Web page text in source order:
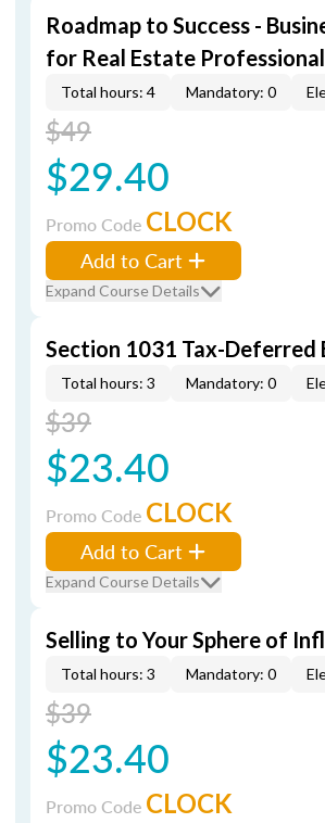
Roadmap to Success -
for Real Estate
Total hours: 4 Mandatory: 0
$49
$29.40
Promo Code CLOCK
Add to Cart
Expand Course Details
Section 1031 Tax-Deferred
Total hours: 3 Mandatory: 0
$39
$23.40
Promo Code CLOCK
Add to Cart
Expand Course Details
Selling to Your Sphere of
Total hours: 3 Mandatory: 0
$39
$23.40
Promo Code CLOCK